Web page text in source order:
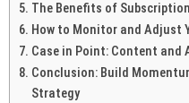
The Benefits of
How to Monitor and Adjust
Case in Point: Content and
Conclusion: Build
Strategy